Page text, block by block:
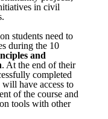
in civil
students need to
during the 10
and
. At the end of their
completed
have access to
of the course and
tools with other